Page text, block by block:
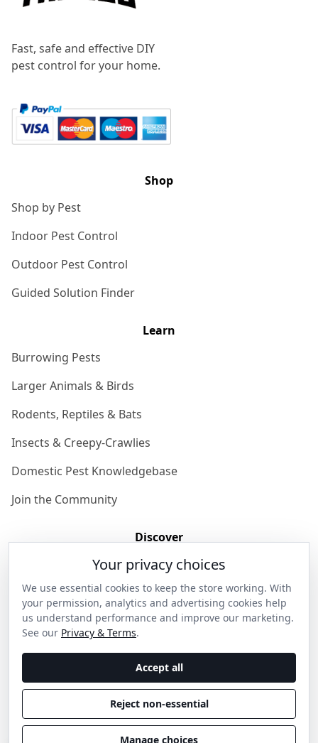
Fast, safe and effective DIY
pest control for your home.
Shop
Shop by Pest
Indoor Pest Control
Outdoor Pest Control
Guided Solution Finder
Learn
Burrowing Pests
Larger Animals & Birds
Rodents, Reptiles & Bats
Insects & Creepy-Crawlies
Domestic Pest Knowledgebase
Join the Community
Discover
Get in Contact
Privacy & Terms
Shipping & Returns
Wholesale Enquiries
Become an Ambassador
Your privacy choices
We use essential cookies to keep the store working. With
your permission, analytics and advertising cookies help
us understand performance and improve our marketing.
See our Privacy & Terms.
Accept all
Reject non-essential
Manage choices